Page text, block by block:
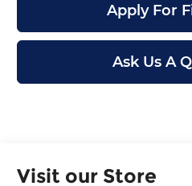
Apply For
Ask Us A
Visit our Store